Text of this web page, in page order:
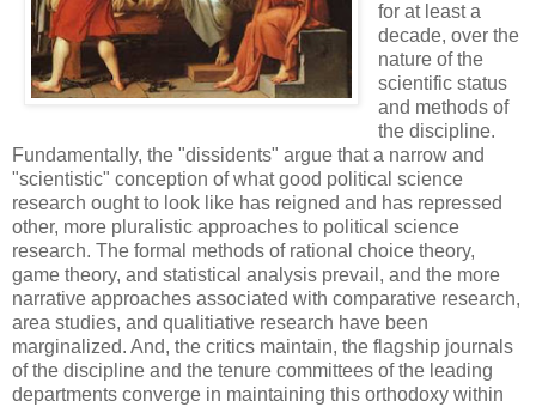
for at least a
decade, over the
nature of the
scientific status
and methods of
the discipline.
Fundamentally, the "dissidents" argue that a narrow and
"scientistic" conception of what good political science
research ought to look like has reigned and has repressed
other, more pluralistic approaches to political science
research. The formal methods of rational choice theory,
game theory, and statistical analysis prevail, and the more
narrative approaches associated with comparative research,
area studies, and qualitiative research have been
marginalized. And, the critics maintain, the flagship journals
of the discipline and the tenure committees of the leading
departments converge in maintaining this orthodoxy within